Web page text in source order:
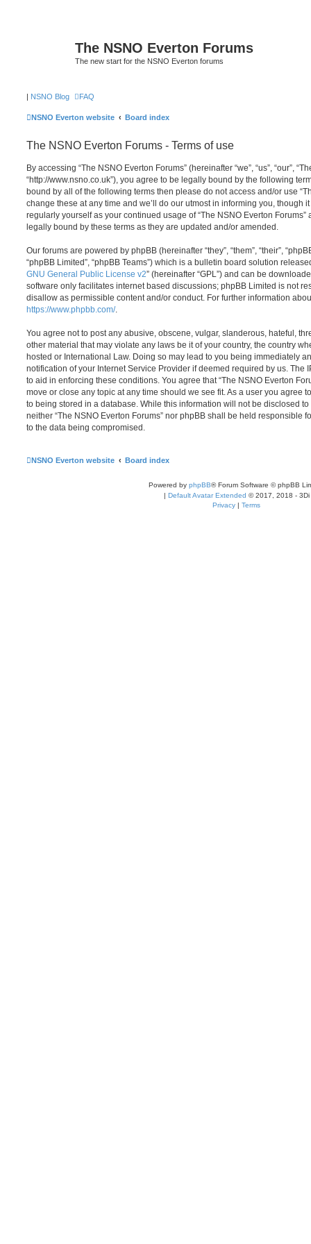
The NSNO Everton Forums
The new start for the NSNO Everton forums
| NSNO Blog FAQ
NSNO Everton website Board index
The NSNO Everton Forums - Terms of use
By accessing “The NSNO Everton Forums” (hereinafter “we”, “us”, “our”,
“http://www.nsno.co.uk”), you agree to be legally bound by the following
bound by all of the following terms then please do not access and/or use
change these at any time and we’ll do our utmost in informing you, though
regularly yourself as your continued usage of “The NSNO Everton
legally bound by these terms as they are updated and/or amended.
Our forums are powered by phpBB (hereinafter “they”, “them”, “their”,
“phpBB Limited”, “phpBB Teams”) which is a bulletin board solution
GNU General Public License v2” (hereinafter “GPL”) and can be
software only facilitates internet based discussions; phpBB Limited is not
disallow as permissible content and/or conduct. For further information
https://www.phpbb.com/.
You agree not to post any abusive, obscene, vulgar, slanderous, hateful,
other material that may violate any laws be it of your country, the country
hosted or International Law. Doing so may lead to you being immediately
notification of your Internet Service Provider if deemed required by us. The
to aid in enforcing these conditions. You agree that “The NSNO Everton
move or close any topic at any time should we see fit. As a user you agree
to being stored in a database. While this information will not be disclosed
neither “The NSNO Everton Forums” nor phpBB shall be held responsible
to the data being compromised.
NSNO Everton website Board index
Powered by phpBB® Forum Software © phpBB
| Default Avatar Extended © 2017, 2018 - 3Di
Privacy | Terms